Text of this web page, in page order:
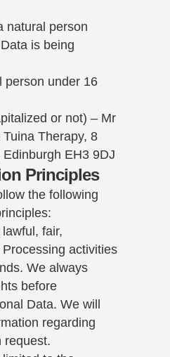
natural person
is being
person under 16
or not) – Mr
Therapy, 8
EH3 9DJ
Principles
the following
fair,
activities
We always
before
Data. We will
regarding
request.